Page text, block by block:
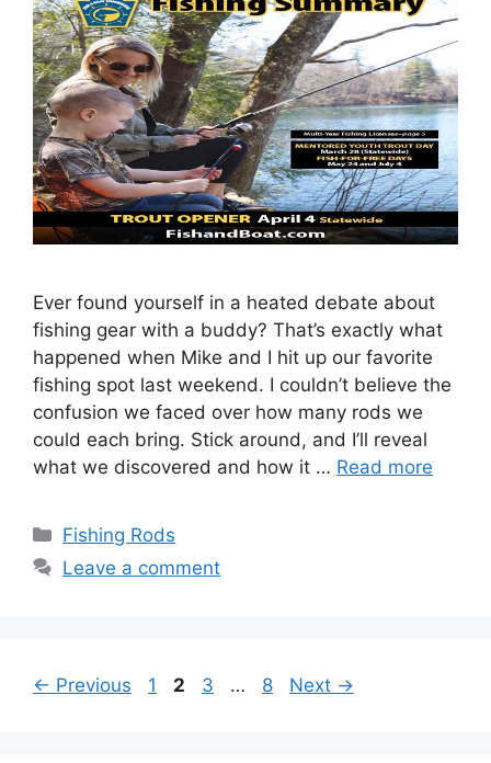
Ever found yourself in a heated debate about
fishing gear with a buddy? That’s exactly what
happened when Mike and I hit up our favorite
fishing spot last weekend. I couldn’t believe the
confusion we faced over how many rods we
could each bring. Stick around, and I’ll reveal
what we discovered and how it … Read more
Categories
Fishing Rods
Leave a comment
← Previous Page
1 Page
2 Page
3 … Page
8 Next →